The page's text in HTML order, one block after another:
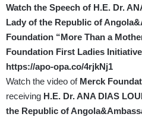
Watch the Speech of H.E. Dr.
Lady of the Republic of
Foundation “More Than a
Foundation First Ladies
https://apo-opa.co/4rjkNj1
Watch the video of Merck
receiving H.E. Dr. ANA DIAS
the Republic of